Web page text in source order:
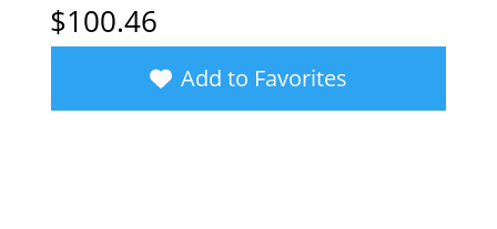
$100.46
Add to Favorites